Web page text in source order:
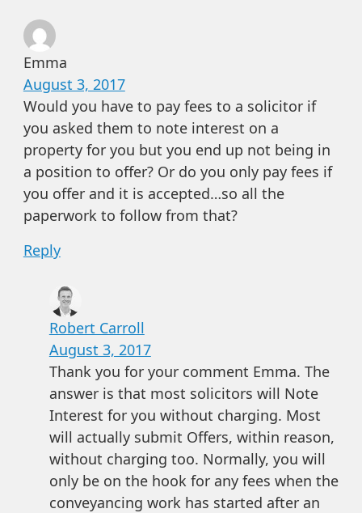
Emma
August 3, 2017
Would you have to pay fees to a solicitor if
you asked them to note interest on a
property for you but you end up not being in
a position to offer? Or do you only pay fees if
you offer and it is accepted…so all the
paperwork to follow from that?
Reply
Robert Carroll
August 3, 2017
Thank you for your comment Emma. The
answer is that most solicitors will Note
Interest for you without charging. Most
will actually submit Offers, within reason,
without charging too. Normally, you will
only be on the hook for any fees when the
conveyancing work has started after an